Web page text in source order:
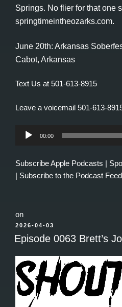
Springs. No flier for that one
springtimeintheozarks.com.
June 20th: Arkansas
Cabot, Arkansas
Text Us at 501-613-8915
Leave a voicemail 501-613-
Audio
00:00
SubscribeApple Podcasts |
| Subscribe to the Podcast Feed
on
POSTED
ON
2026-04-03
Episode 0063 Brett’s